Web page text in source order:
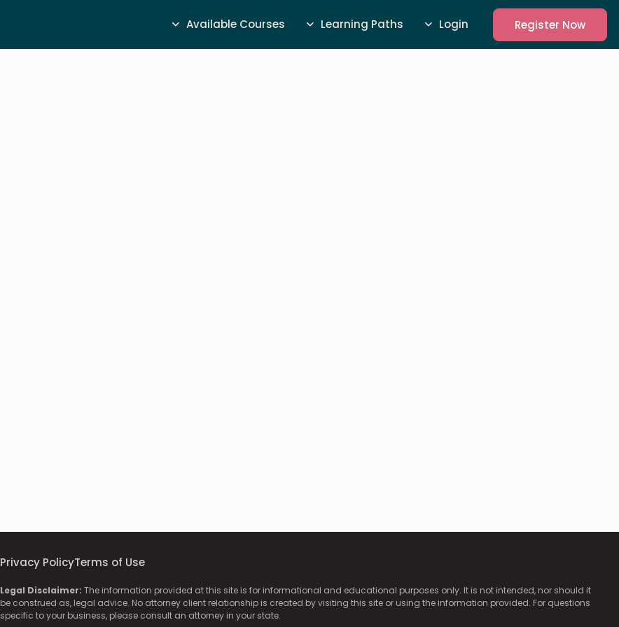
Available Courses Learning Paths Login Register Now
Privacy PolicyTerms of Use
Legal Disclaimer: The information provided at this site is for informational and educational purposes only. It is not intended, nor should it
be construed as, legal advice. No attorney client relationship is created by visiting this site or using the information provided. For questions
specific to your business, please consult an attorney in your state.